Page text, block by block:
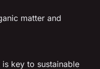
matter and
key to sustainable